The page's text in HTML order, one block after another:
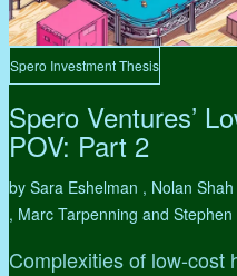
Spero Investment Thesis
Spero Ventures’
POV: Part 2
by Sara Eshelman , Nolan
, Marc Tarpenning and
Complexities of low-cost